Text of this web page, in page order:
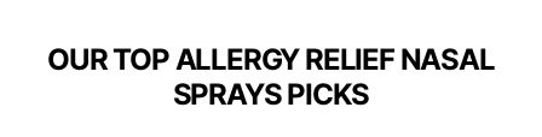
OUR TOP ALLERGY RELIEF NASAL
SPRAYS PICKS